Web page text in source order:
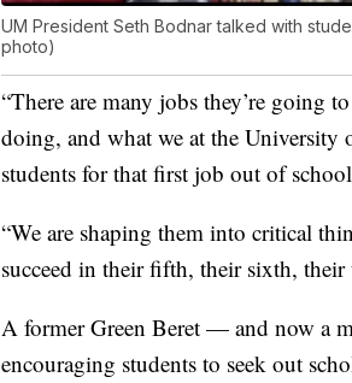
UM President Seth Bodnar talked with
photo)
“There are many jobs they’re going
doing, and what we at the University
students for that first job out of
“We are shaping them into critical
succeed in their fifth, their sixth, their
A former Green Beret — and now a
encouraging students to seek out